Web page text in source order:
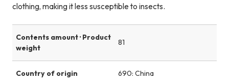
clothing, making it less susceptible to insects.
Contents amount · Product
weight
81
Country of origin 690: China